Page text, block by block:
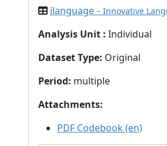
ilanguage – Innovative
Analysis Unit : Individual
Dataset Type: Original
Period: multiple
Attachments:
PDF Codebook (en)